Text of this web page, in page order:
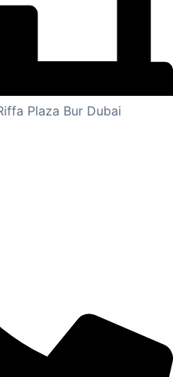
Plaza Bur Dubai